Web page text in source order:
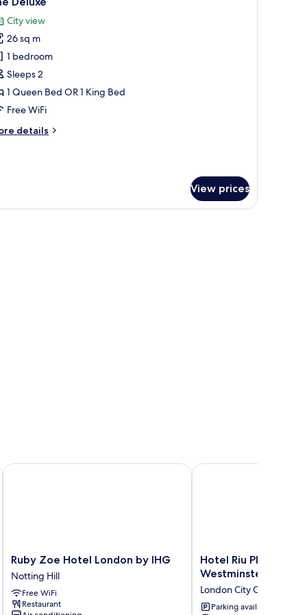
City view
26 sq m
1 bedroom
Sleeps 2
1 Queen Bed OR 1 King Bed
Free WiFi
details
View prices
by IHG
Ruby
Zoe
Hotel
London
by
Ruby Zoe Hotel London by IHG
Notting Hill
Free WiFi
Restaurant
Ruby Zoe Hotel London by IHG
Hotel
Riu
London
The
Hotel Riu Plaza
Westminster
London City Centre
Parking available
Hotel Riu Plaza